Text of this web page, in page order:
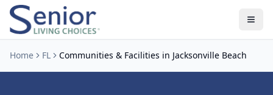
Home FL Communities & Facilities in Jacksonville Beach